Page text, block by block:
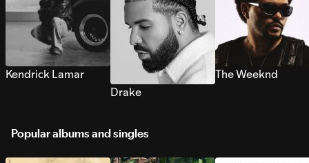
Kendrick Lamar
Drake
The Weeknd
Popular albums and singles